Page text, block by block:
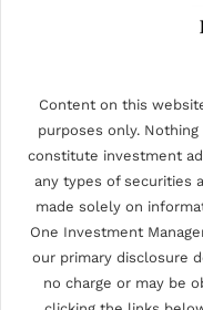
Content on this
purposes only.
constitute investment
any types of securities
made solely on
One Investment
our primary disclosure
no charge or may be